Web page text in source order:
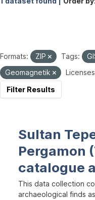
Formats: ZIP Tags:
Geomagnetik
Filter Results
Sultan
Pergamon
catalogue
This data collection
archaeological finds